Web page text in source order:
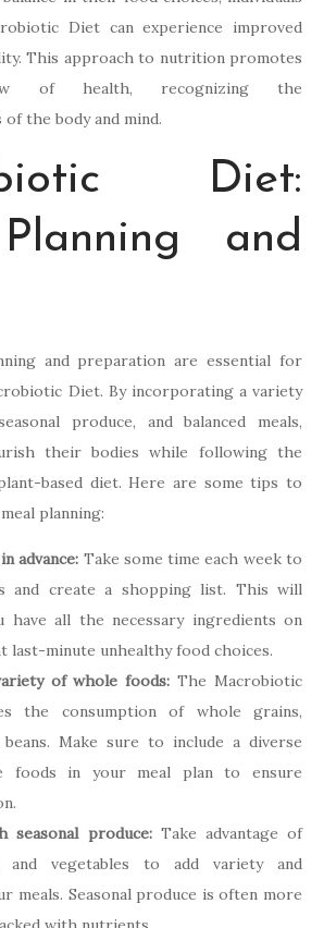
Diet can experience improved
This approach to nutrition promotes
of health, recognizing the
the body and mind.
Diet:
and
and preparation are essential for
Diet. By incorporating a variety
produce, and balanced meals,
their bodies while following the
based diet. Here are some tips to
planning:
advance: Take some time each week to
and create a shopping list. This will
have all the necessary ingredients on
last-minute unhealthy food choices.
of whole foods: The Macrobiotic
the consumption of whole grains,
beans. Make sure to include a diverse
foods in your meal plan to ensure
seasonal produce:Take advantage of
and vegetables to add variety and
meals. Seasonal produce is often more